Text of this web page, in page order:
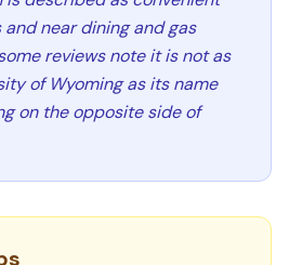
near dining and gas
reviews note it is not as
of Wyoming as its name
on the opposite side of